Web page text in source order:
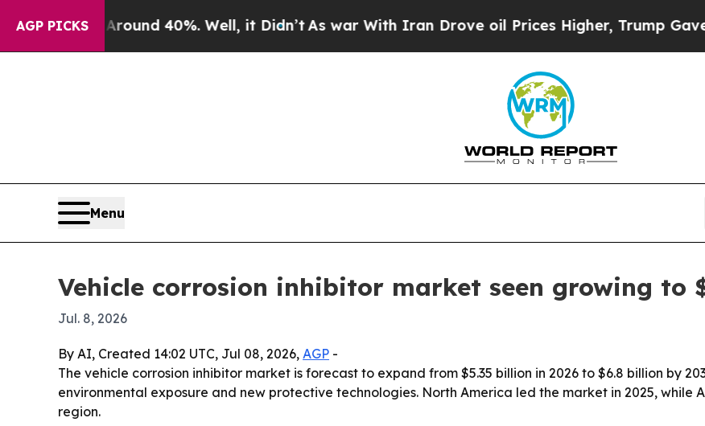
AGP PICKS
Around 40%. Well, it Didn’tAs war With Iran Drove oil Prices Higher, Trump Gave
Menu
Vehicle corrosion inhibitor market seen growing to
Jul. 8, 2026
By AI, Created 14:02 UTC, Jul 08, 2026, AGP -
The vehicle corrosion inhibitor market is forecast to expand from $5.35 billion in 2026 to $6.8 billion by
environmental exposure and new protective technologies. North America led the market in 2025,
region.